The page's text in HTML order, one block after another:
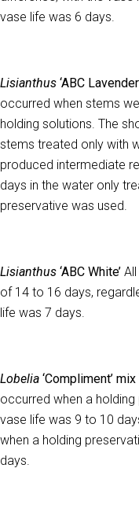
vase life was 6 days.
Lisianthus ‘ABC
occurred when stems
holding solutions. The
stems treated only with
produced intermediate
days in the water only
preservative was used.
Lisianthus ‘ABC White’
of 14 to 16 days,
life was 7 days.
Lobelia ‘Compliment’ mix
occurred when a
vase life was 9 to 10
when a holding
days.